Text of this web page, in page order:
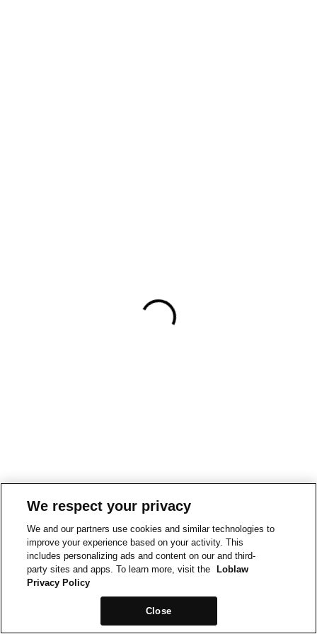
We respect your privacy
We and our partners use cookies and similar technologies to
improve your experience based on your activity. This
includes personalizing ads and content on our and third-
party sites and apps. To learn more, visit the
Loblaw
Privacy Policy
Close